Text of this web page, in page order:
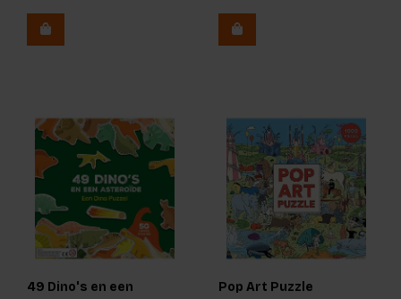
49 Dino's en een
Pop Art Puzzle